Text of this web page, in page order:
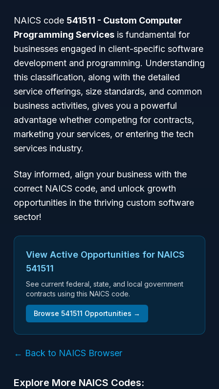
NAICS code 541511 - Custom Computer
Programming Services is fundamental for
businesses engaged in client-specific software
development and programming. Understanding
this classification, along with the detailed
service offerings, size standards, and common
business activities, gives you a powerful
advantage whether competing for contracts,
marketing your services, or entering the tech
services industry.
Stay informed, align your business with the
correct NAICS code, and unlock growth
opportunities in the thriving custom software
sector!
View Active Opportunities for NAICS
541511
See current federal, state, and local government
contracts using this NAICS code.
Browse 541511 Opportunities →
← Back to NAICS Browser
Explore More NAICS Codes: